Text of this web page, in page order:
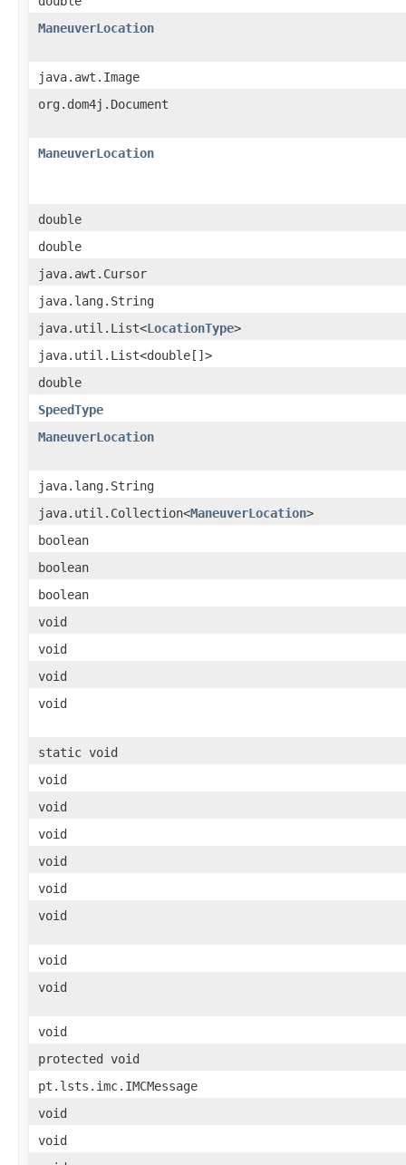
ManeuverLocation
java.awt.Image
org.dom4j.Document
ManeuverLocation
double
double
java.awt.Cursor
java.lang.String
java.util.List<LocationType>
java.util.List<double[]>
double
SpeedType
ManeuverLocation
java.lang.String
java.util.Collection<ManeuverLocation>
boolean
boolean
boolean
void
void
void
void
static void
void
void
void
void
void
void
void
void
void
protected void
pt.lsts.imc.IMCMessage
void
void